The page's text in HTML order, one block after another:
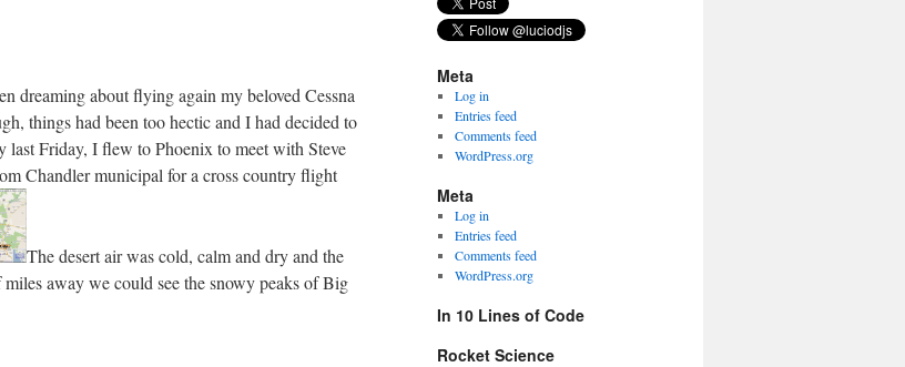
dreaming about flying again my beloved Cessna
things had been too hectic and I had decided to
Friday, I flew to Phoenix to meet with Steve
Chandler municipal for a cross country flight
The desert air was cold, calm and dry and the
away we could see the snowy peaks of Big
Meta
Log in
Entries feed
Comments feed
WordPress.org
Meta
Log in
Entries feed
Comments feed
WordPress.org
In 10 Lines of Code
Rocket Science